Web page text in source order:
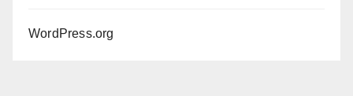
WordPress.org